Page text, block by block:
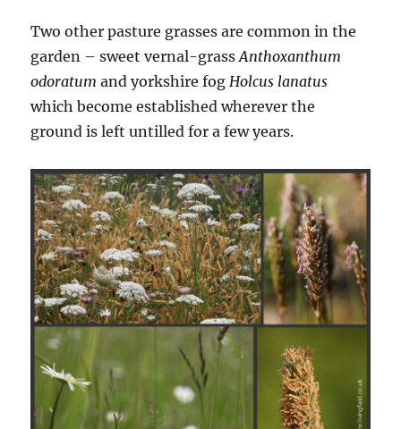
Two other pasture grasses are common in the
garden – sweet vernal-grassAnthoxanthum
odoratum and yorkshire fog Holcus lanatus
which become established wherever the
ground is left untilled for a few years.